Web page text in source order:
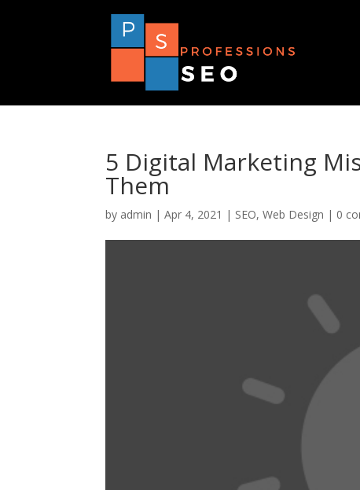
5 Digital Marketing
Them
by admin |Apr 4, 2021 | SEO,Web Design | 0